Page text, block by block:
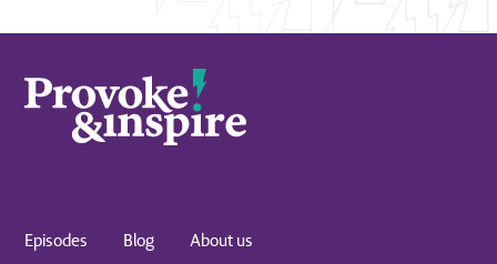
Episodes Blog About us